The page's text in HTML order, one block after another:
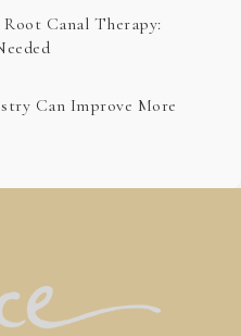
Canal Therapy:
Can Improve More